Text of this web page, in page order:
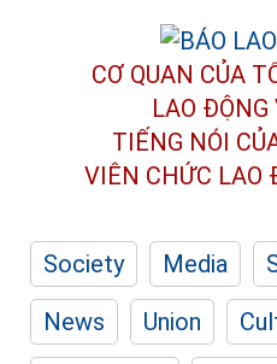
CƠ QUAN CỦA
LAO
TIẾNG NÓI
VIÊN CHỨC LAO
Society Media
News
Union